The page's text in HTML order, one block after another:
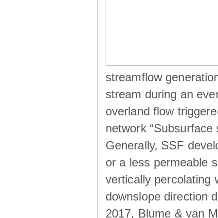
streamflow
stream during an
overland flow
network
Generally, SSF
or a less permeable
vertically percolating
downslope direction
2017, Blume & van